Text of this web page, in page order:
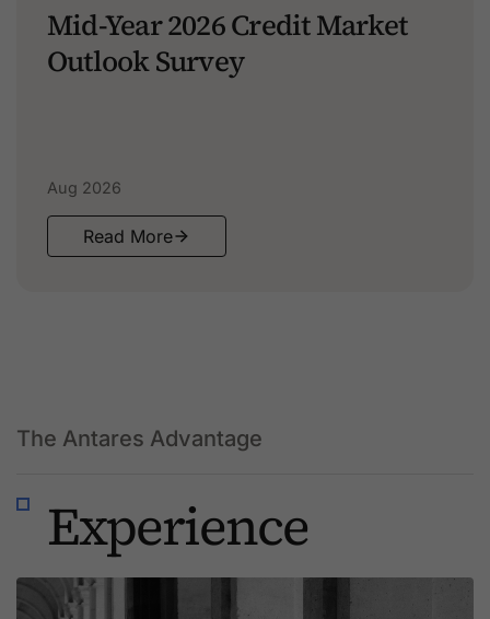
Mid-Year 2026 Credit Market
Outlook Survey
Aug 2026
Read More
The Antares Advantage
Experience